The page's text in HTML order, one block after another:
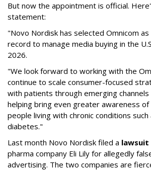
But now the appointment is official.
statement:
"Novo Nordisk has selected Omnicom
record to manage media buying in the
2026.
"We look forward to working with the
continue to scale consumer-focused
with patients through emerging
helping bring even greater awareness
people living with chronic conditions
diabetes."
Last month Novo Nordisk filed a lawsuit
pharma company Eli Lily for allegedly
advertising. The two companies are